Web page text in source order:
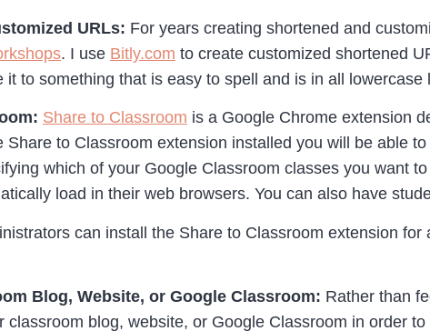
URLs: For years creating shortened and
. I use Bitly.com to create customized shortened
it to something that is easy to spell and is in all lowercase
Share to Classroom is a Google Chrome extension
Share to Classroom extension installed you will be able
which of your Google Classroom classes you want
load in their web browsers. You can also have
can install the Share to Classroom extension
Blog, Website, or Google Classroom: Rather than
classroom blog, website, or Google Classroom in order